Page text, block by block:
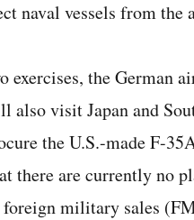
naval vessels from the
exercises, the German
also visit Japan and
the U.S.-made F-
there are currently no
military sales